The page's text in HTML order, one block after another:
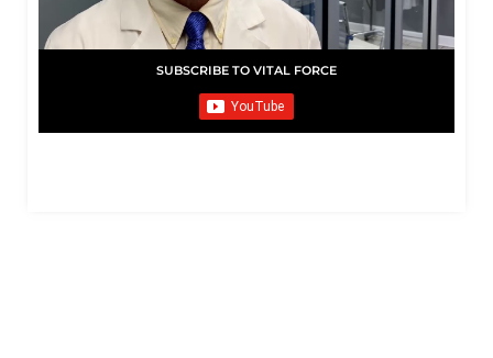
SUBSCRIBE TO VITAL FORCE